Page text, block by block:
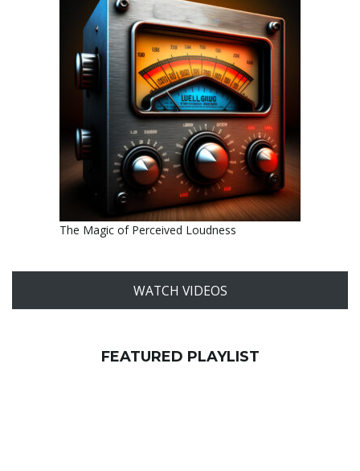
The Magic of Perceived Loudness
WATCH VIDEOS
FEATURED PLAYLIST